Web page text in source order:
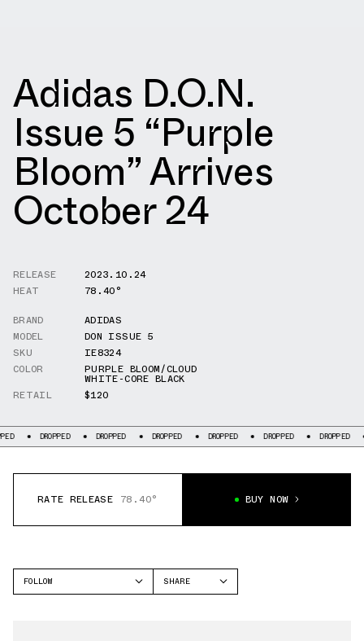
Adidas D.O.N.
Issue 5 “Purple
Bloom” Arrives
October 24
RELEASE
2023.10.24
HEAT
78.40°
BRAND
ADIDAS
MODEL
DON ISSUE 5
SKU
IE8324
COLOR
PURPLE BLOOM/CLOUD
WHITE-CORE BLACK
RETAIL
$120
DROPPED DROPPED DROPPED DROPPED DROPPED DROPPED
RATE RELEASE 78.40° BUY NOW
FOLLOW
SHARE